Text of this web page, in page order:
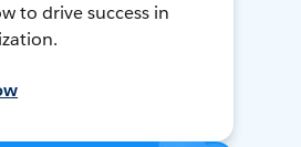
to drive success in